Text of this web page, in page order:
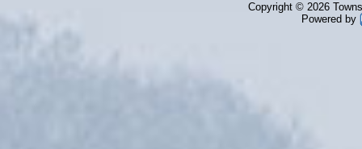
Copyright © 2026
Powered by